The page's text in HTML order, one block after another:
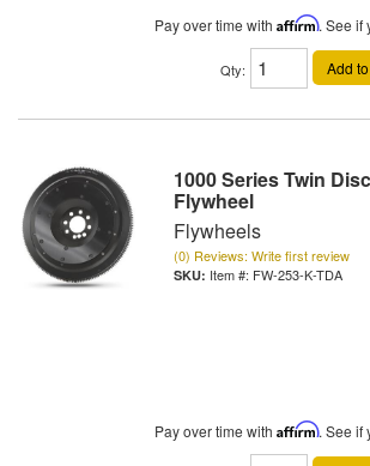
Pay over time with Affirm. See if
Qty: Add
1000 Series Twin
Flywheel
Flywheels
(0) Reviews: Write first review
Item #: FW-253-K-TDA
Pay over time with Affirm. See if